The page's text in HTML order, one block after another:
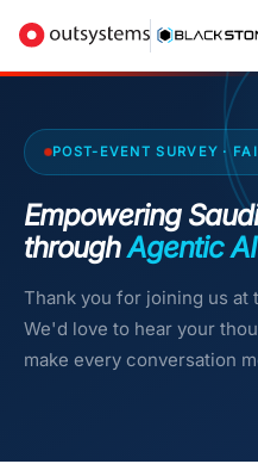
POST-EVENT SURVEY ·
Empowering
throughAgentic AI
Thank you for joining us at
We'd love to hear your
make every conversation